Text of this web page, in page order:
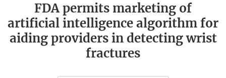
FDA permits marketing of
artificial intelligence algorithm for
aiding providers in detecting wrist
fractures